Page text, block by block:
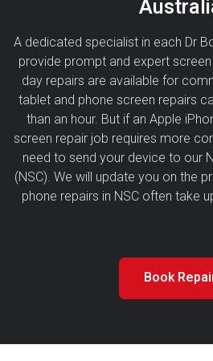
A dedicated specialist in each Dr
provide prompt and expert
day repairs are available for
tablet and phone screen repairs
than an hour. But if an Apple
screen repair job requires more
need to send your device to our
(NSC). We will update you on the
phone repairs in NSC often take
Book